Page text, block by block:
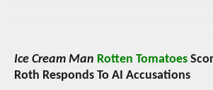
Ice Cream Man Rotten Tomatoes
Roth Responds To AI Accusations